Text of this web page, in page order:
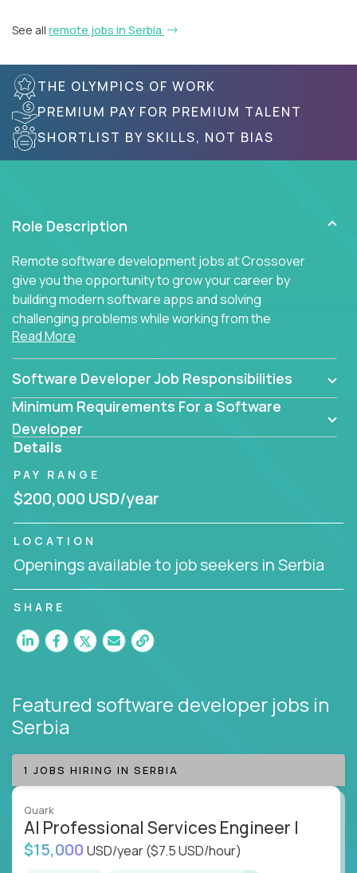
See all remote jobs in Serbia
THE OLYMPICS OF WORK
PREMIUM PAY FOR PREMIUM TALENT
SHORTLIST BY SKILLS, NOT BIAS
Role Description
Remote software development jobs at Crossover
give you the opportunity to grow your career by
building modern software apps and solving
challenging problems while working from the
comfort of your home.
Read More
Software Developer Job Responsibilities
Minimum Requirements For a Software
Developer
Details
PAY RANGE
$200,000 USD/year
LOCATION
Openings available to job seekers in Serbia
SHARE
Featured software developer jobs in
Serbia
1 JOBS HIRING IN SERBIA
Quark
AI Professional Services Engineer I
$15,000 USD/year($7.5 USD/hour)